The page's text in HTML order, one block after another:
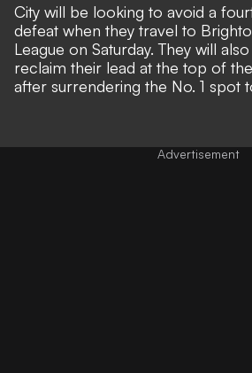
City will be looking to avoid a
defeat when they travel to
League on Saturday. They will
reclaim their lead at the top of
after surrendering the No. 1 spot